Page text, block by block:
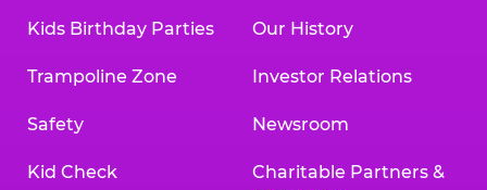
Kids Birthday Parties
Trampoline Zone
Safety
Kid Check
Our History
Investor Relations
Newsroom
Charitable Partners &